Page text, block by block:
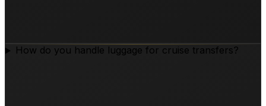
How do you handle luggage for cruise transfers?